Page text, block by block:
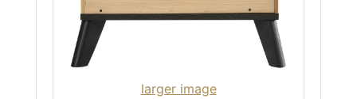
larger image